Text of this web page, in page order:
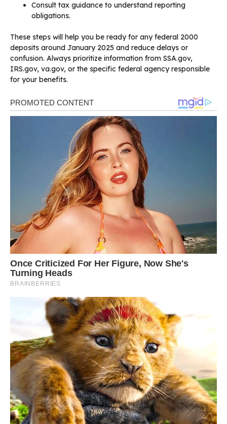
Consult tax guidance to understand reporting
obligations.
These steps will help you be ready for any federal 2000
deposits around January 2025 and reduce delays or
confusion. Always prioritize information from SSA.gov,
IRS.gov, va.gov, or the specific federal agency responsible
for your benefits.